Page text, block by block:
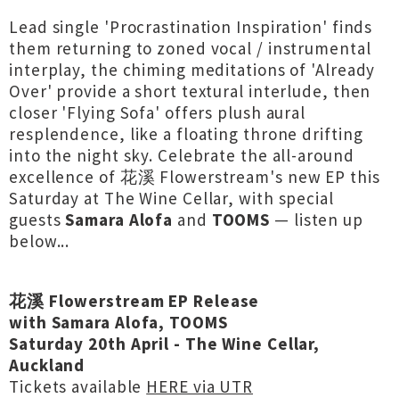
Lead single 'Procrastination Inspiration' finds
them returning to zoned vocal / instrumental
interplay, the chiming meditations of 'Already
Over' provide a short textural interlude, then
closer 'Flying Sofa' offers plush aural
resplendence, like a floating throne drifting
into the night sky. Celebrate the all-around
excellence of 花溪 Flowerstream's new EP this
Saturday at The Wine Cellar, with special
guestsSamara Alofa and TOOMS — listen up
below...
花溪 Flowerstream EP Release
with Samara Alofa, TOOMS
Saturday 20th April - The Wine Cellar,
Auckland
Tickets available HERE via UTR